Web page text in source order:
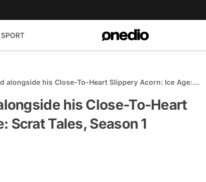
SPORT
alongside his Close-To-Heart Slippery Acorn: Ice Age:
his Close-To-Heart
Scrat Tales, Season 1